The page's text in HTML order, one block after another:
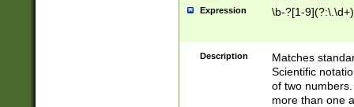
Expression \b-?[1-
Description
Matches
Scientific
of two
more than one